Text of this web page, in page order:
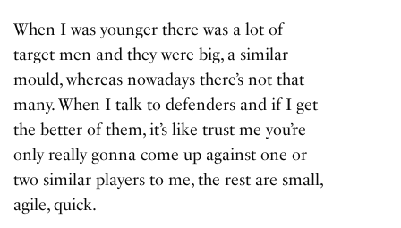
When I was younger there was a lot of
target men and they were big, a similar
mould, whereas nowadays there’s not that
many. When I talk to defenders and if I get
the better of them, it’s like trust me you’re
only really gonna come up against one or
two similar players to me, the rest are small,
agile, quick.